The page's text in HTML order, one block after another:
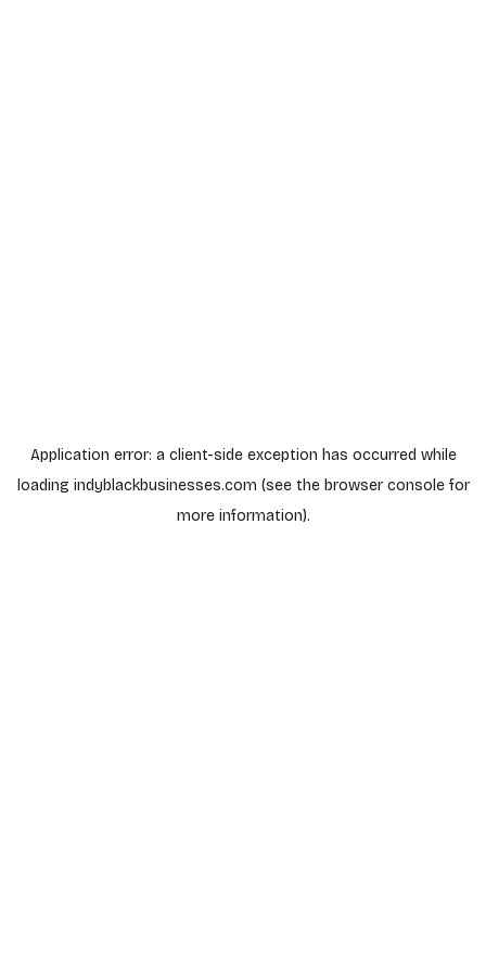
Application error: a client-side exception has occurred while
loading indyblackbusinesses.com (see the browser consolefor
more information).